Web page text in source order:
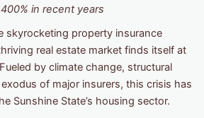
in recent years
skyrocketing property insurance
real estate market finds itself at
by climate change, structural
of major insurers, this crisis has
Sunshine State’s housing sector.